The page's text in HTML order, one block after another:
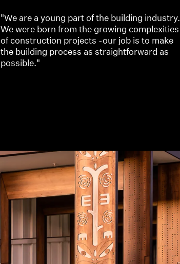
"We are a young part of the building industry.
We were born from the growing complexities
of construction projects -our job is to make
the building process as straightforward as
possible."